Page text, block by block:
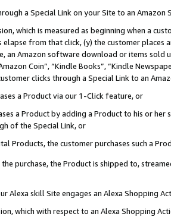
a Special Link on your Site to an Amazon
which is measured as beginning when a
from that click, (y) the customer
an Amazon software download or items sold
Coin”, “Kindle Books”, “Kindle
clicks through a Special Link to an
a Product via our 1-Click feature, or
a Product by adding a Product to his or
of the Special Link, or
Products, the customer purchases such a
purchase, the Product is shipped to,
Alexa skill Site engages an Alexa Shopping
which with respect to an Alexa Shopping